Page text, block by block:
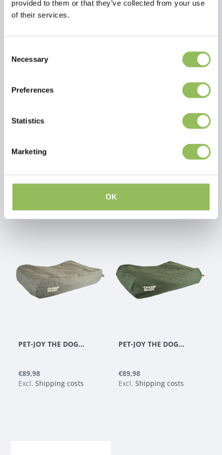
provided to them or that they’ve collected from your use
of their services.
Selection
Necessary
Preferences
Statistics
Marketing
OK
PET-JOY THE DOGGYBAGG STRONG LIGHT GREY
€89,98
Excl. Shipping costs
PET-JOY THE DOGGYBAGG STRONG DARK GREEN
€89,98
Excl. Shipping costs